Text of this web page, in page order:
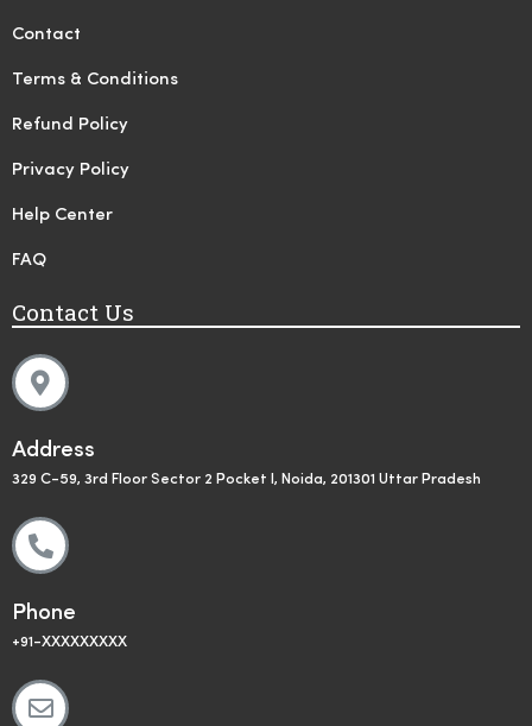
Contact
Terms & Conditions
Refund Policy
Privacy Policy
Help Center
FAQ
Contact Us
Address
329 C-59, 3rd Floor Sector 2 Pocket I, Noida, 201301 Uttar Pradesh
Phone
+91-XXXXXXXXX